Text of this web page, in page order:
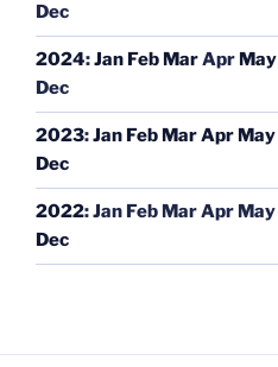
Dec
2024:Jan Feb MarApr May
Dec
2023:Jan Feb MarApr May
Dec
2022:Jan Feb MarApr May
Dec